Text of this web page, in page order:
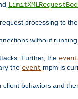
processing to
without
Further, the event
the event mpm is
client behaviors and